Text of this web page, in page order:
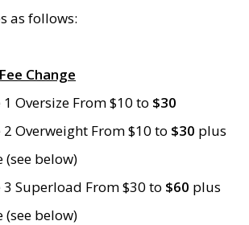
as follows:
Change
1 Oversize From $10 to $30
2 Overweight From $10 to $30 plus
(see below)
3 Superload From $30 to $60 plus
(see below)